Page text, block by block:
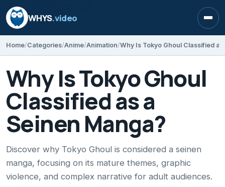
WHYS.video
Home Categories Anime Animation Why Is Tokyo Ghoul Classified
Why Is Tokyo Ghoul
Classified as a
Seinen Manga?
Discover why Tokyo Ghoul is considered a seinen
manga, focusing on its mature themes, graphic
violence, and complex narrative for adult audiences.